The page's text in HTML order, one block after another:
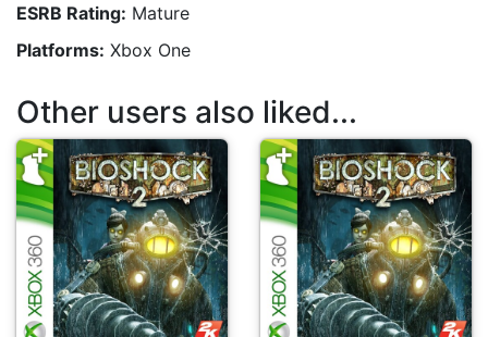
ESRB Rating: Mature
Platforms: Xbox One
Other users also liked...